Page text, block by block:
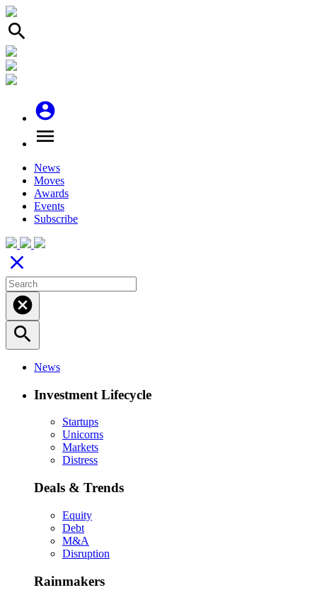
search
account_circle
menu
News
Moves
Awards
Events
Subscribe
close
cancel
search
News
Investment Lifecycle
Startups
Unicorns
Markets
Distress
Deals & Trends
Equity
Debt
M&A
Disruption
Rainmakers